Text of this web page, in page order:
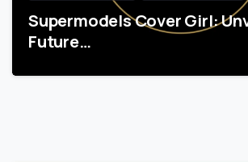
Supermodels Cover Girl:
Future…